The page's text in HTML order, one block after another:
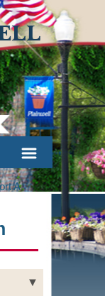
A